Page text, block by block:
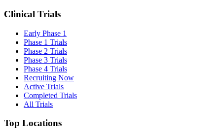
Clinical Trials
Early Phase 1
Phase 1 Trials
Phase 2 Trials
Phase 3 Trials
Phase 4 Trials
Recruiting Now
Active Trials
Completed Trials
All Trials
Top Locations